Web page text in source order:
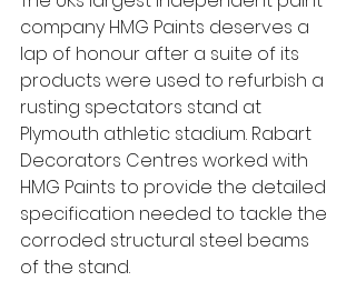
company HMG Paints deserves a
lap of honour after a suite of its
products were used to refurbish a
rusting spectators stand at
Plymouth athletic stadium. Rabart
Decorators Centres worked with
HMG Paints to provide the detailed
specification needed to tackle the
corroded structural steel beams
of the stand.